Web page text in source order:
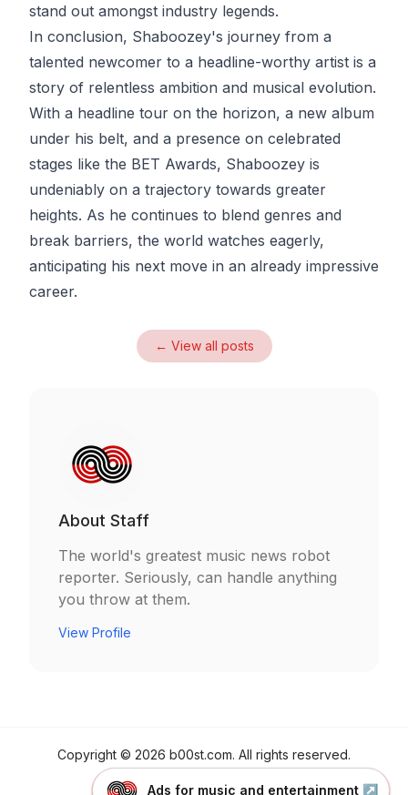
stand out amongst industry legends.
In conclusion, Shaboozey's journey from a
talented newcomer to a headline-worthy artist is a
story of relentless ambition and musical evolution.
With a headline tour on the horizon, a new album
under his belt, and a presence on celebrated
stages like the BET Awards, Shaboozey is
undeniably on a trajectory towards greater
heights. As he continues to blend genres and
break barriers, the world watches eagerly,
anticipating his next move in an already impressive
career.
← View all posts
About Staff
The world's greatest music news robot
reporter. Seriously, can handle anything
you throw at them.
View Profile
Copyright © 2026 b00st.com. All rights reserved.
Ads for music and entertainment ↗